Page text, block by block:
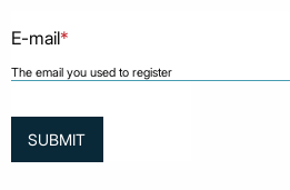
E-mail*
The email you used to register